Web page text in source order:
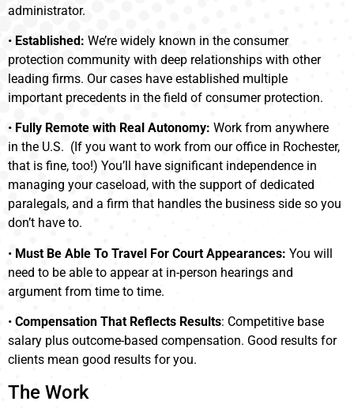
administrator.
• Established: We’re widely known in the consumer
protection community with deep relationships with other
leading firms. Our cases have established multiple
important precedents in the field of consumer protection.
• Fully Remote with Real Autonomy: Work from anywhere
in the U.S. (If you want to work from our office in Rochester,
that is fine, too!) You’ll have significant independence in
managing your caseload, with the support of dedicated
paralegals, and a firm that handles the business side so you
don’t have to.
• Must Be Able To Travel For Court Appearances: You will
need to be able to appear at in-person hearings and
argument from time to time.
• Compensation That Reflects Results: Competitive base
salary plus outcome-based compensation. Good results for
clients mean good results for you.
The Work